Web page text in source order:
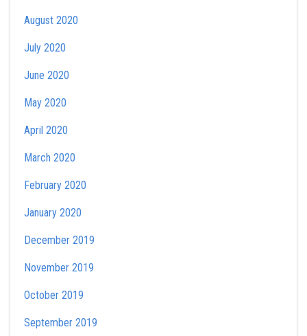
August 2020
July 2020
June 2020
May 2020
April 2020
March 2020
February 2020
January 2020
December 2019
November 2019
October 2019
September 2019